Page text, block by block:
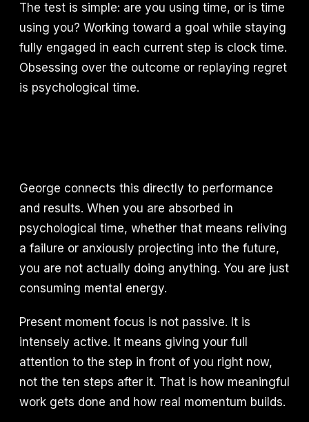
The test is simple: are you using time, or is time
using you? Working toward a goal while staying
fully engaged in each current step is clock time.
Obsessing over the outcome or replaying regret
is psychological time.
George connects this directly to performance
and results. When you are absorbed in
psychological time, whether that means reliving
a failure or anxiously projecting into the future,
you are not actually doing anything. You are just
consuming mental energy.
Present moment focus is not passive. It is
intensely active. It means giving your full
attention to the step in front of you right now,
not the ten steps after it. That is how meaningful
work gets done and how real momentum builds.